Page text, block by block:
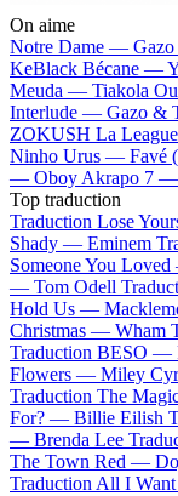
On aime
Notre Dame —
KeBlack Bécane —
Meuda — Tiakola
Interlude — Gazo &
ZOKUSH La
Ninho Urus — Favé
— Oboy Akrapo 7 —
Top traduction
Traduction Lose
Shady — Eminem
Someone You
— Tom Odell
Hold Us —
Christmas — Wham
Traduction BESO —
Flowers — Miley
Traduction The
For? — Billie Eilish
— Brenda Lee
The Town Red —
Traduction All I